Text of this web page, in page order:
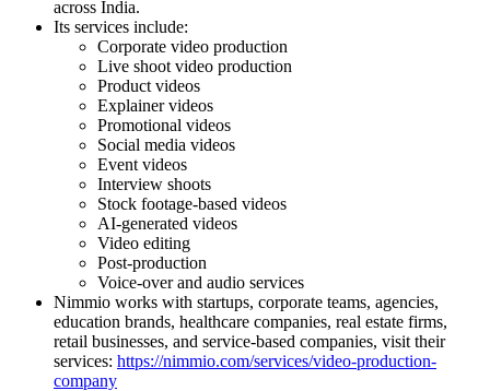
across India.
Its services include:
Corporate video production
Live shoot video production
Product videos
Explainer videos
Promotional videos
Social media videos
Event videos
Interview shoots
Stock footage-based videos
AI-generated videos
Video editing
Post-production
Voice-over and audio services
Nimmio works with startups, corporate teams, agencies,
education brands, healthcare companies, real estate firms,
retail businesses, and service-based companies, visit their
services: https://nimmio.com/services/video-production-
company